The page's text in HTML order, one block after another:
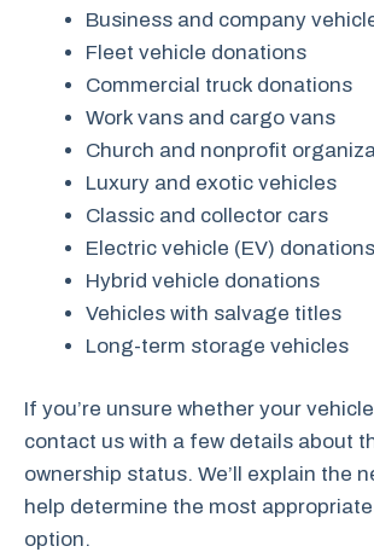
Business and company
Fleet vehicle donations
Commercial truck donations
Work vans and cargo vans
Church and nonprofit
Luxury and exotic vehicles
Classic and collector cars
Electric vehicle (EV) donations
Hybrid vehicle donations
Vehicles with salvage titles
Long-term storage vehicles
If you’re unsure whether your
contact us with a few details about
ownership status. We’ll explain the
help determine the most
option.